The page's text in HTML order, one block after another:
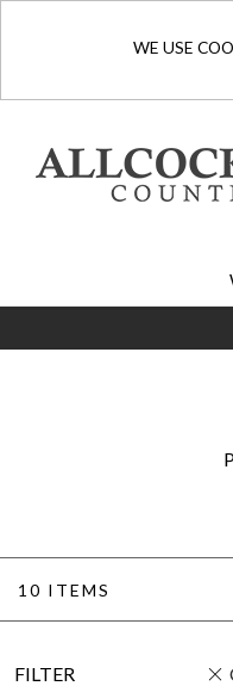
WE USE
10 ITEMS
FILTER